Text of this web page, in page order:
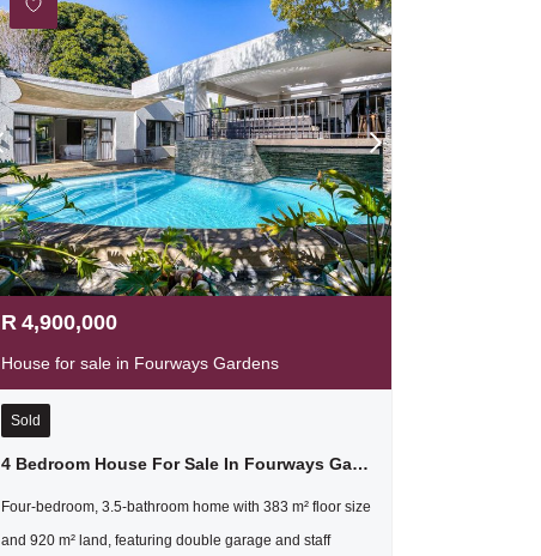
R 4,900,000
House for sale in Fourways Gardens
Sold
4 Bedroom House For Sale In Fourways Gardens
Four-bedroom, 3.5-bathroom home with 383 m² floor size
and 920 m² land, featuring double garage and staff